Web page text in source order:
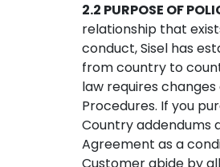
2.2 PURPOSE OF
relationship that
conduct, Sisel has
from country to
law requires
Procedures. If you
Country addendums
Agreement as a